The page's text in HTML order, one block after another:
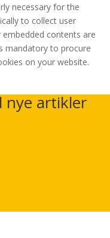
necessary for the
to collect user
contents are
mandatory to procure
on your website.
nye artikler